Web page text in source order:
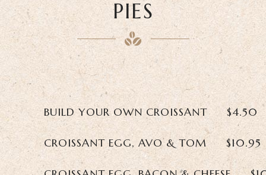
PIES
BUILD YOUR OWN CROISSANT $4.50
CROISSANT EGG, AVO & TOM $10.95